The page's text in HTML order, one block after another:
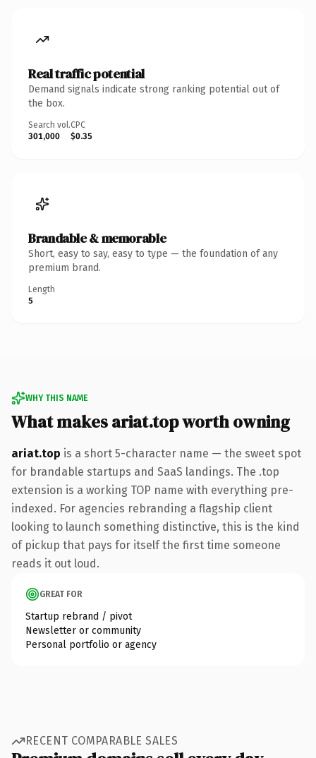
Real traffic potential
Demand signals indicate strong ranking potential out of
the box.
Search vol.
301,000
CPC
$0.35
Brandable & memorable
Short, easy to say, easy to type — the foundation of any
premium brand.
Length
5
WHY THIS NAME
What makes ariat.top worth owning
ariat.top is a short 5-character name — the sweet spot
for brandable startups and SaaS landings. The .top
extension is a working TOP name with everything pre-
indexed. For agencies rebranding a flagship client
looking to launch something distinctive, this is the kind
of pickup that pays for itself the first time someone
reads it out loud.
GREAT FOR
Startup rebrand / pivot
Newsletter or community
Personal portfolio or agency
RECENT COMPARABLE SALES